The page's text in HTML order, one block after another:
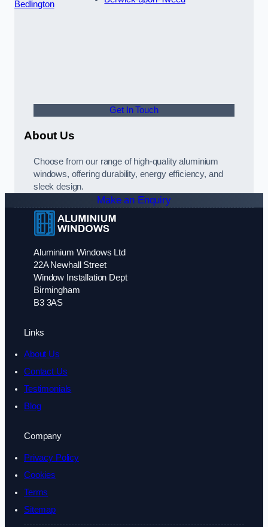
Bedlington
Get In Touch
About Us
Choose from our range of high-quality aluminium
windows, offering durability, energy efficiency, and
sleek design.
Make an Enquiry
Aluminium Windows Ltd
22A Newhall Street
Window Installation Dept
Birmingham
B3 3AS
Links
About Us
Contact Us
Testimonials
Blog
Company
Privacy Policy
Cookies
Terms
Sitemap